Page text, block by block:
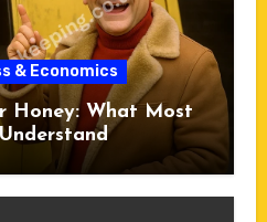
& Economics
Honey: What Most